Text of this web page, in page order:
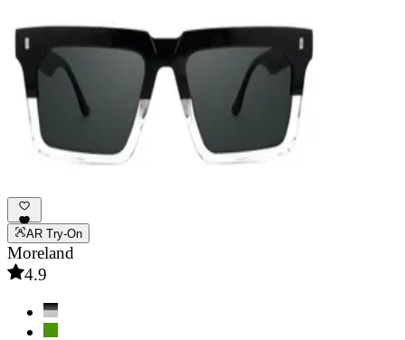
AR Try-On
Moreland
4.9